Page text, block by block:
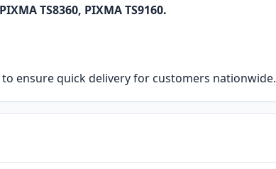
TS8360, PIXMA TS9160.
ensure quick delivery for customers nationwide.